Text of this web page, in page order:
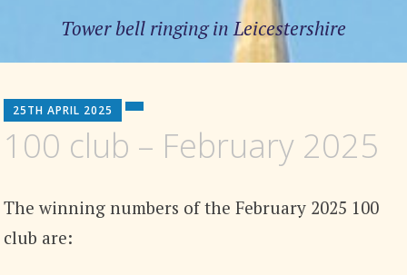
Tower bell ringing in Leicestershire
25TH APRIL 2025
100 club – February 2025
The winning numbers of the February 2025 100
club are: